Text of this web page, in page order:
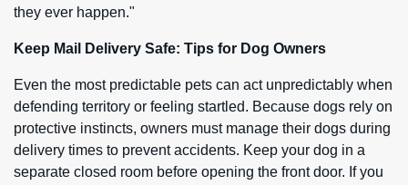
they ever happen."
Keep Mail Delivery Safe: Tips for Dog Owners
Even the most predictable pets can act unpredictably when
defending territory or feeling startled. Because dogs rely on
protective instincts, owners must manage their dogs during
delivery times to prevent accidents. Keep your dog in a
separate closed room before opening the front door. If you